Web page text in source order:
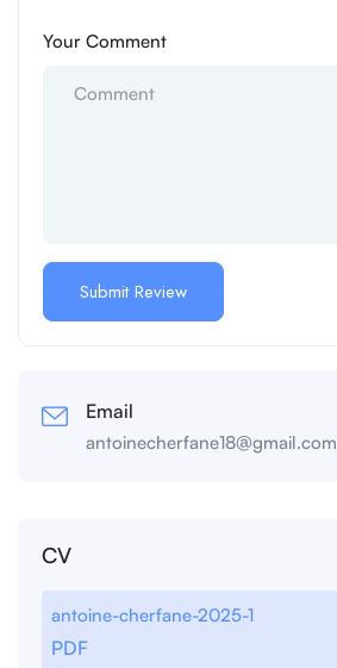
Your Comment
Email
antoinecherfane18@gmail.com
CV
antoine-cherfane-2025-1
PDF